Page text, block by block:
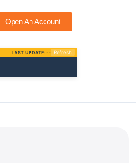
Open An Account